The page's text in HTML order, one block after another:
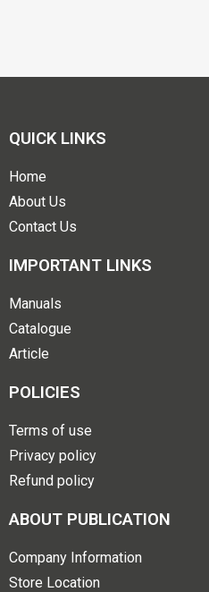
QUICK LINKS
Home
About Us
Contact Us
IMPORTANT LINKS
Manuals
Catalogue
Article
POLICIES
Terms of use
Privacy policy
Refund policy
ABOUT PUBLICATION
Company Information
Store Location